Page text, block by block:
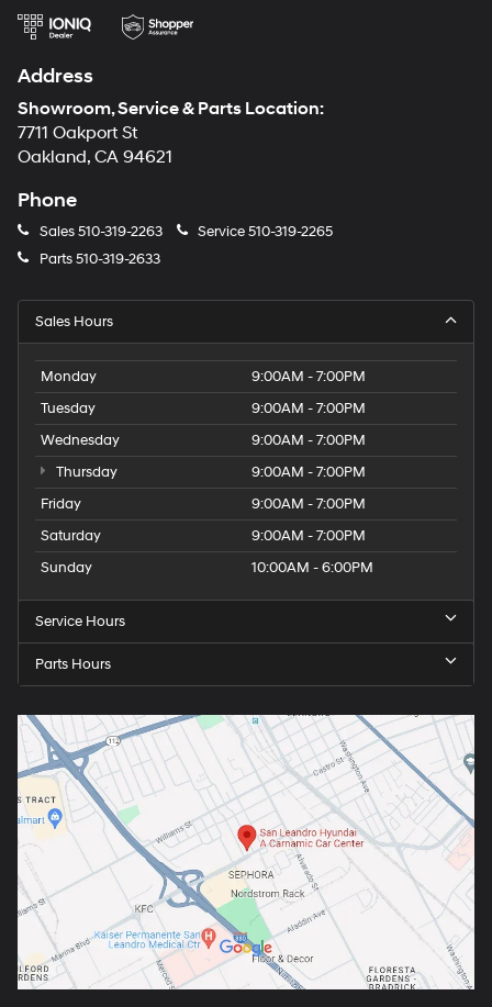
Address
Showroom, Service & Parts Location:
7711 Oakport St
Oakland, CA 94621
Phone
Sales510-319-2263 Service510-319-2265
Parts510-319-2633
Sales Hours
Monday
9:00AM - 7:00PM
Tuesday
9:00AM - 7:00PM
Wednesday
9:00AM - 7:00PM
Thursday
9:00AM - 7:00PM
Friday
9:00AM - 7:00PM
Saturday
9:00AM - 7:00PM
Sunday
10:00AM - 6:00PM
Service Hours
Parts Hours